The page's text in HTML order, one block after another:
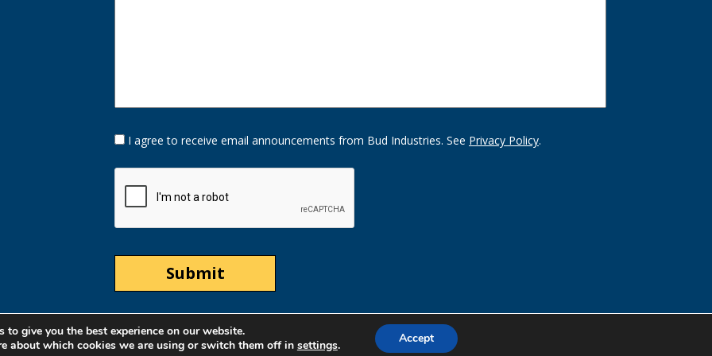
Opt-
In I agree to receive email announcements from Bud Industries. See Privacy Policy.
CAPTCHA
to give you the best experience on our website.
about which cookies we are using or switch them off in settings. Accept